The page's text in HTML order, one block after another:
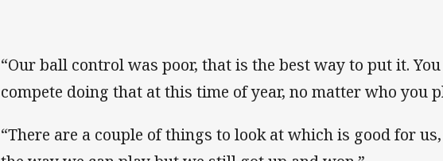
“Our ball control was poor, that is the best way to put it.
compete doing that at this time of year, no matter who you
“There are a couple of things to look at which is good for